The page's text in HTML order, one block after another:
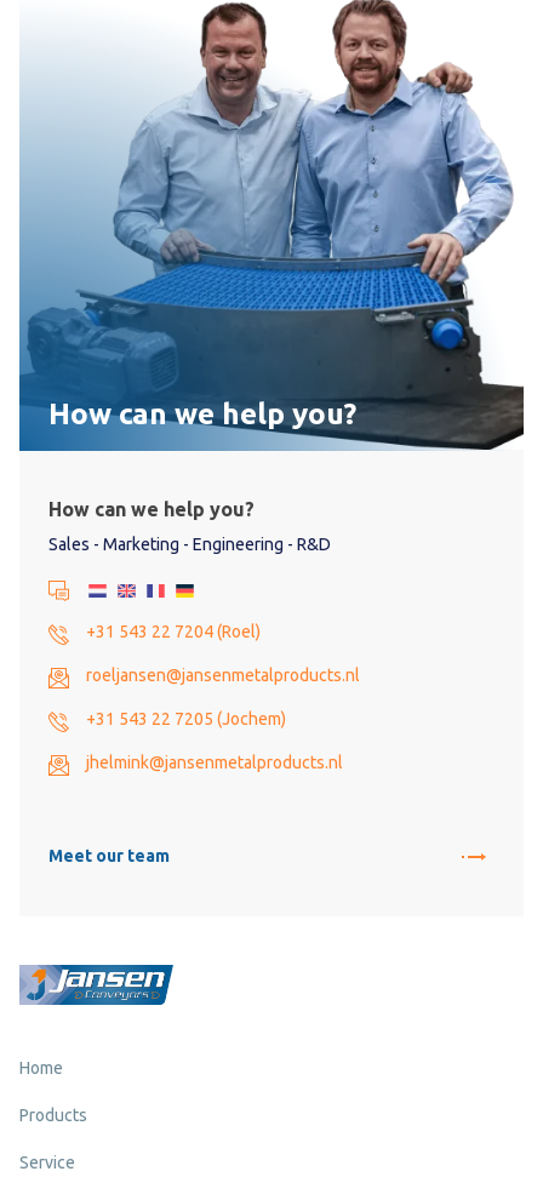
How can we help you?
How can we help you?
Sales - Marketing - Engineering - R&D
+31 543 22 7204 (Roel)
roeljansen@jansenmetalproducts.nl
+31 543 22 7205 (Jochem)
jhelmink@jansenmetalproducts.nl
Meet our team
Home
Products
Service